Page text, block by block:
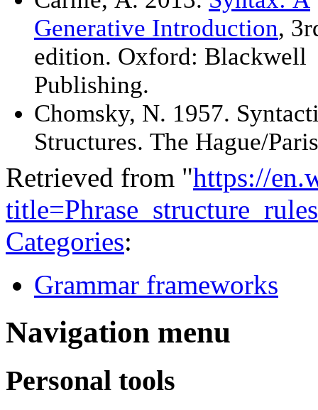
Generative Introduction,
edition. Oxford: Blackwell
Publishing.
Chomsky, N. 1957.
Structures. The Hague/
Retrieved from "https://
Categories:
Grammar frameworks
Navigation menu
Personal tools